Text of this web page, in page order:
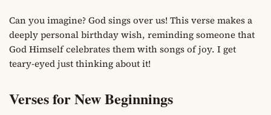
Can you imagine? God sings over us! This verse makes a
deeply personal birthday wish, reminding someone that
God Himself celebrates them with songs of joy. I get
teary-eyed just thinking about it!
Verses for New Beginnings